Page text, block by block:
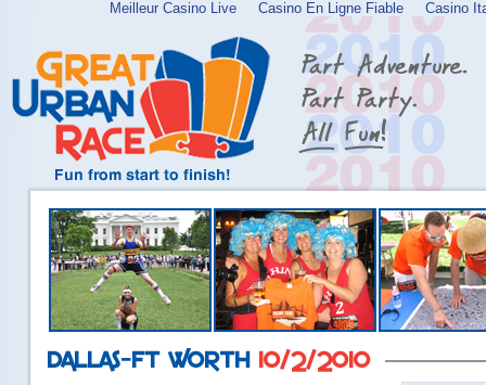
Meilleur Casino Live Casino En Ligne Fiable Casino